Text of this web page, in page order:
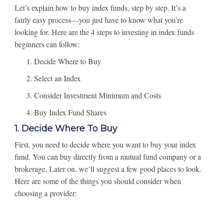
Let’s explain how to buy index funds, step by step. It’s a
fairly easy process—you just have to know what you’re
looking for. Here are the 4 steps to investing in index funds
beginners can follow:
Decide Where to Buy
Select an Index
Consider Investment Minimum and Costs
Buy Index Fund Shares
1. Decide Where To Buy
First, you need to decide where you want to buy your index
fund. You can buy directly from a mutual fund company or a
brokerage. Later on, we’ll suggest a few good places to look.
Here are some of the things you should consider when
choosing a provider: